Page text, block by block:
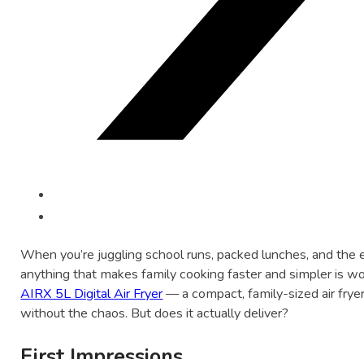
When you’re juggling school runs, packed lunches, and the
anything that makes family cooking faster and simpler is
AIRX 5L Digital Air Fryer— a compact, family-sized air
without the chaos. But does it actually deliver?